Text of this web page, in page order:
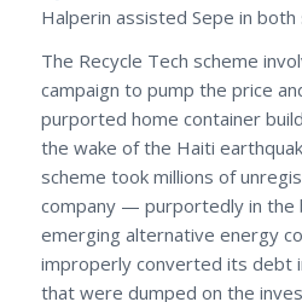
Halperin assisted Sepe in both
The Recycle Tech scheme
campaign to pump the price
purported home container
the wake of the Haiti
scheme took millions of
company — purportedly in the
emerging alternative energy
improperly converted its debt
that were dumped on the